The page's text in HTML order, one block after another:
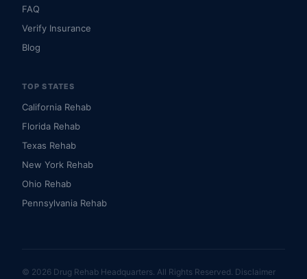
FAQ
Verify Insurance
Blog
TOP STATES
California Rehab
Florida Rehab
Texas Rehab
New York Rehab
Ohio Rehab
Pennsylvania Rehab
© 2026 Drug Rehab Headquarters. All Rights Reserved. Disclaimer